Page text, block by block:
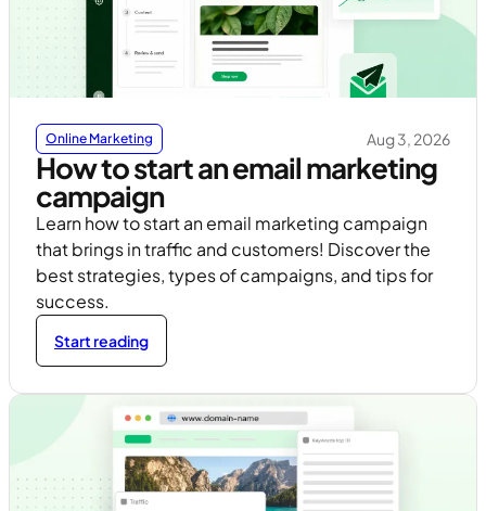
Online Marketing Aug 3, 2026
How to start an email marketing
campaign
Learn how to start an email marketing campaign
that brings in traffic and customers! Discover the
best strategies, types of campaigns, and tips for
success.
Start reading